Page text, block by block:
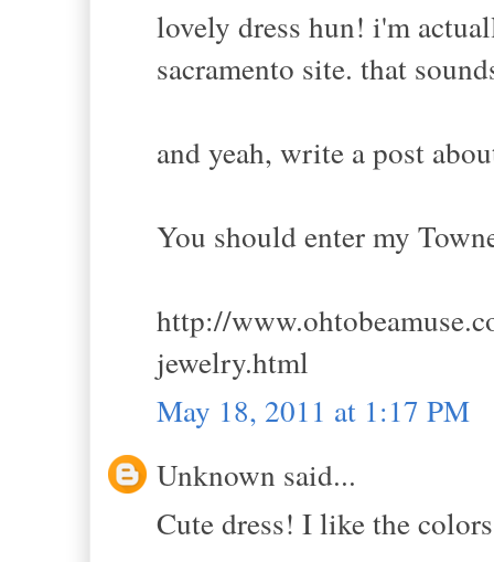
lovely dress hun! i'm
sacramento site. that
and yeah, write a post
You should enter my
http://
jewelry.html
May 18, 2011 at 1:17 PM
Unknown said...
Cute dress! I like the